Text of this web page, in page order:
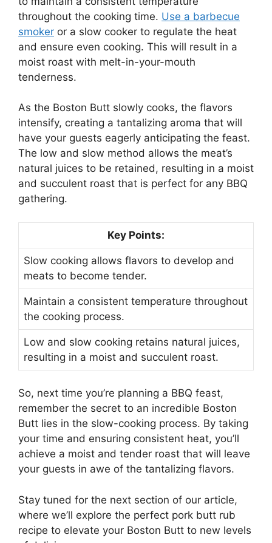
throughout the cooking time. Use a barbecue
smoker or a slow cooker to regulate the heat
and ensure even cooking. This will result in a
moist roast with melt-in-your-mouth
tenderness.
As the Boston Butt slowly cooks, the flavors
intensify, creating a tantalizing aroma that will
have your guests eagerly anticipating the feast.
The low and slow method allows the meat’s
natural juices to be retained, resulting in a moist
and succulent roast that is perfect for any BBQ
gathering.
Key Points:
Slow cooking allows flavors to develop and
meats to become tender.
Maintain a consistent temperature throughout
the cooking process.
Low and slow cooking retains natural juices,
resulting in a moist and succulent roast.
So, next time you’re planning a BBQ feast,
remember the secret to an incredible Boston
Butt lies in the slow-cooking process. By taking
your time and ensuring consistent heat, you’ll
achieve a moist and tender roast that will leave
your guests in awe of the tantalizing flavors.
Stay tuned for the next section of our article,
where we’ll explore the perfect pork butt rub
recipe to elevate your Boston Butt to new levels